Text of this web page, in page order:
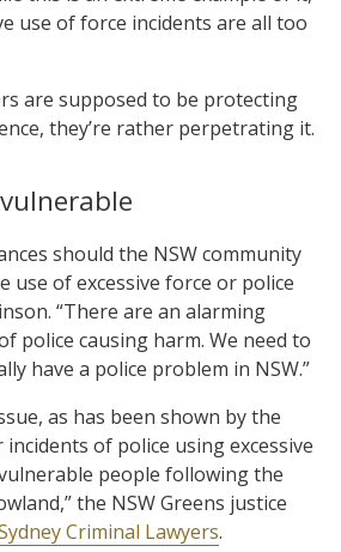
use of force incidents are all too
are supposed to be protecting
they’re rather perpetrating it.
should the NSW community
use of excessive force or police
“There are an alarming
police causing harm. We need to
have a police problem in NSW.”
as has been shown by the
of police using excessive
people following the
the NSW Greens justice
Criminal Lawyers.